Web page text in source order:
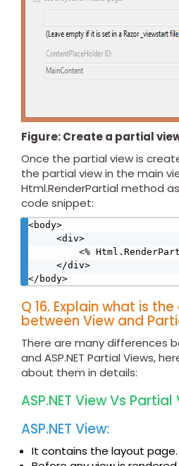
Figure: Create a partial
Once the partial view is
the partial view in the main
Html.RenderPartial method
code snippet:
<body>
</body>
Q 16. Explain what is
between View and
There are many differences
and ASP.NET Partial Views,
about them in details:
ASP.NET View Vs Partial
ASP.NET View:
It contains the layout page.